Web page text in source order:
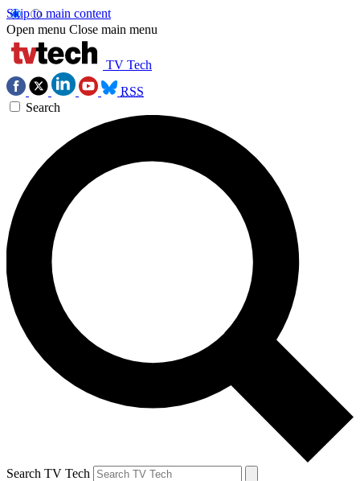
Skip to main content
Open menu Close main menu
TV Tech
RSS
Search
Search TV Tech